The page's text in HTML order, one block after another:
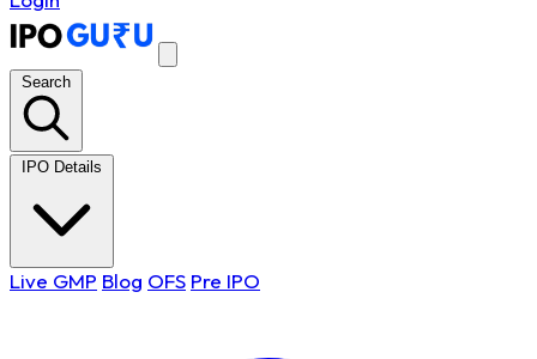
Search
IPO Details
Live GMP Blog OFS Pre IPO